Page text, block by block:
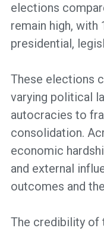
elections
remain high, with
presidential,
These elections
varying political
autocracies to
consolidation.
economic
and external
outcomes and
The credibility of